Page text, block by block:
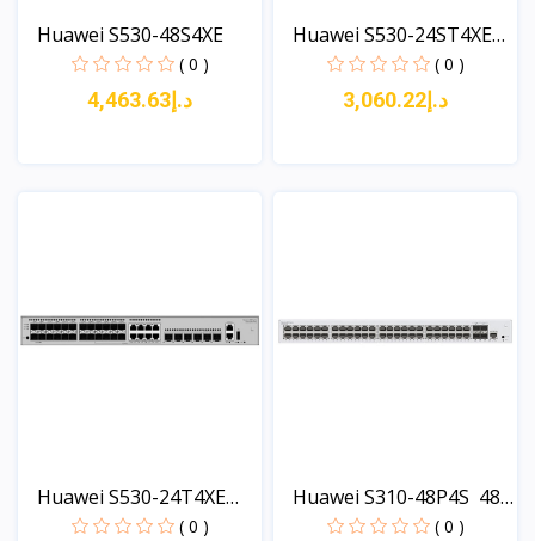
Huawei S530-48S4XE
( 0 )
د.إ4,463.63
Huawei S530-24ST4XE
24*...
( 0 )
د.إ3,060.22
Huawei S530-24T4XE
(24*...
( 0 )
Huawei S310-48P4S 48
( 0 )